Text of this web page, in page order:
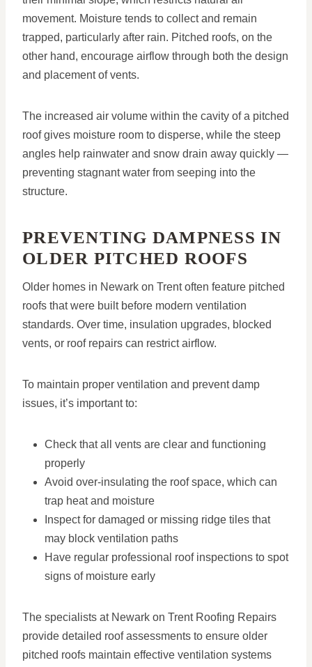
movement. Moisture tends to collect and remain
trapped, particularly after rain. Pitched roofs, on the
other hand, encourage airflow through both the design
and placement of vents.
The increased air volume within the cavity of a pitched
roof gives moisture room to disperse, while the steep
angles help rainwater and snow drain away quickly —
preventing stagnant water from seeping into the
structure.
PREVENTING DAMPNESS IN
OLDER PITCHED ROOFS
Older homes in Newark on Trent often feature pitched
roofs that were built before modern ventilation
standards. Over time, insulation upgrades, blocked
vents, or roof repairs can restrict airflow.
To maintain proper ventilation and prevent damp
issues, it’s important to:
Check that all vents are clear and functioning
properly
Avoid over-insulating the roof space, which can
trap heat and moisture
Inspect for damaged or missing ridge tiles that
may block ventilation paths
Have regular professional roof inspections to spot
signs of moisture early
The specialists at Newark on Trent Roofing Repairs
provide detailed roof assessments to ensure older
pitched roofs maintain effective ventilation systems